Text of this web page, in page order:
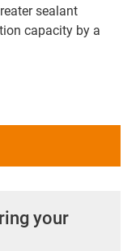
sealant
capacity by a
your